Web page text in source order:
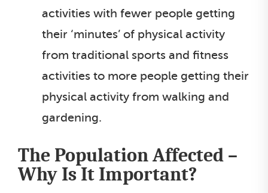
activities with fewer people getting
their ‘minutes’ of physical activity
from traditional sports and fitness
activities to more people getting their
physical activity from walking and
gardening.
The Population Affected –
Why Is It Important?